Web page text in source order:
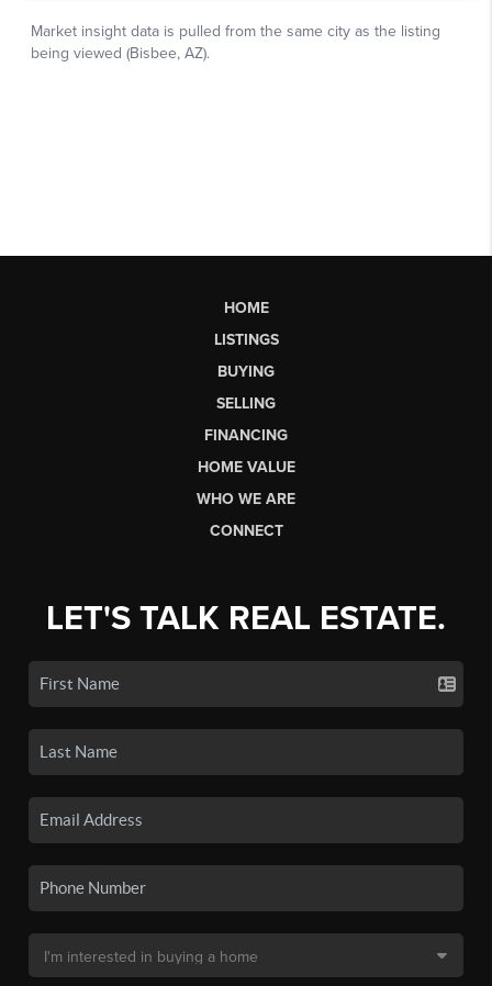
HOME
LISTINGS
BUYING
SELLING
FINANCING
HOME VALUE
WHO WE ARE
CONNECT
LET'S TALK REAL ESTATE.